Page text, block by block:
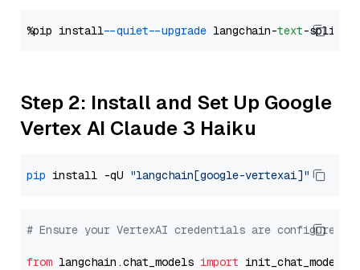
%pip install --quiet --upgrade langchain-text
Step 2: Install and Set Up Google
Vertex AI Claude 3 Haiku
pip install -qU "langchain[google-vertexai]"
# Ensure your VertexAI credentials are configured
from langchain.chat_models import init_chat_model